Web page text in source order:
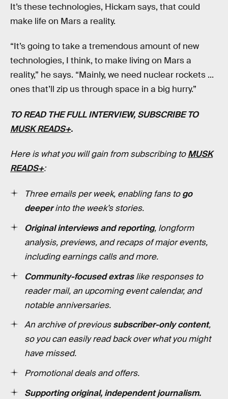
It’s these technologies, Hickam says, that could
make life on Mars a reality.
“It’s going to take a tremendous amount of new
technologies, I think, to make living on Mars a
reality,” he says. “Mainly, we need nuclear rockets ...
ones that’ll zip us through space in a big hurry.”
TO READ THE FULL INTERVIEW, SUBSCRIBE TO
MUSK READS+.
Here is what you will gain from subscribing toMUSK
READS+:
Three emails per week, enabling fans togo
deeperinto the week’s stories.
Original interviews and reporting, longform
analysis, previews, and recaps of major events,
including earnings calls and more.
Community-focused extraslike responses to
reader mail, an upcoming event calendar, and
notable anniversaries.
An archive of previoussubscriber-only content,
so you can easily read back over what you might
have missed.
Promotional deals and offers.
Supporting original, independent journalism.